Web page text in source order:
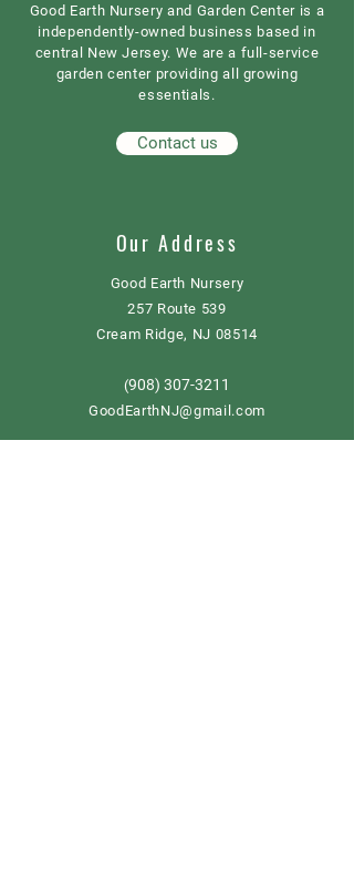
Good Earth Nursery and Garden Center is a
independently-owned business based in
central New Jersey. We are a full-service
garden center providing all growing
essentials.
Contact us
Our Address
Good Earth Nursery
257 Route 539
Cream Ridge, NJ 08514
(908) 307-3211
GoodEarthNJ@gmail.com